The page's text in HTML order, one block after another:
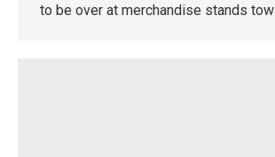
to be over at merchandise stands